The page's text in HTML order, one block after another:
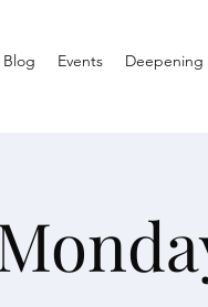
Blog Events Deepening